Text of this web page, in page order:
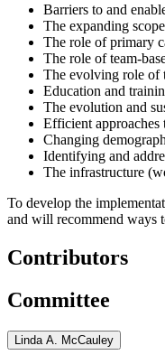
Barriers to and
The expanding
The role of primary
The role of team-
The evolving role of
Education and
The evolution and
Efficient approaches
Changing
Identifying and
The infrastructure
To develop the
and will recommend ways
Contributors
Committee
Linda A. McCauley